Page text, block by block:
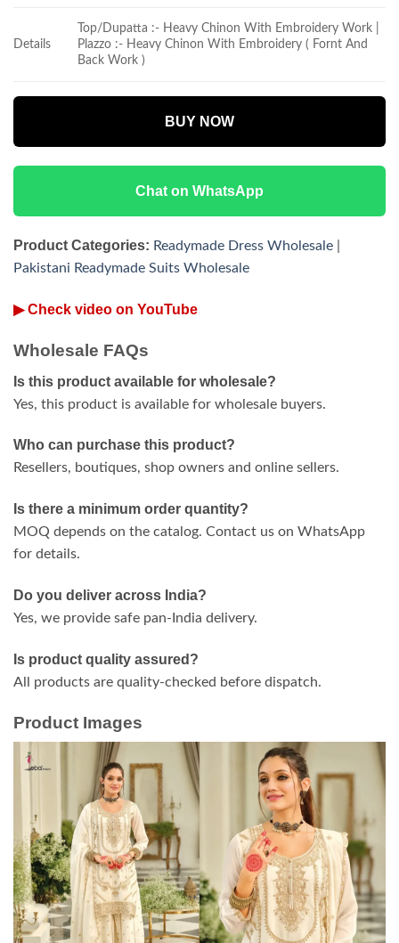
Details
Top/Dupatta :- Heavy Chinon With Embroidery Work |
Plazzo :- Heavy Chinon With Embroidery ( Fornt And
Back Work )
BUY NOW
Chat on WhatsApp
Product Categories: Readymade Dress Wholesale
Pakistani Readymade Suits Wholesale
▶ Check video on YouTube
Wholesale FAQs
Is this product available for wholesale?
Yes, this product is available for wholesale buyers.
Who can purchase this product?
Resellers, boutiques, shop owners and online sellers.
Is there a minimum order quantity?
MOQ depends on the catalog. Contact us on WhatsApp
for details.
Do you deliver across India?
Yes, we provide safe pan-India delivery.
Is product quality assured?
All products are quality-checked before dispatch.
Product Images